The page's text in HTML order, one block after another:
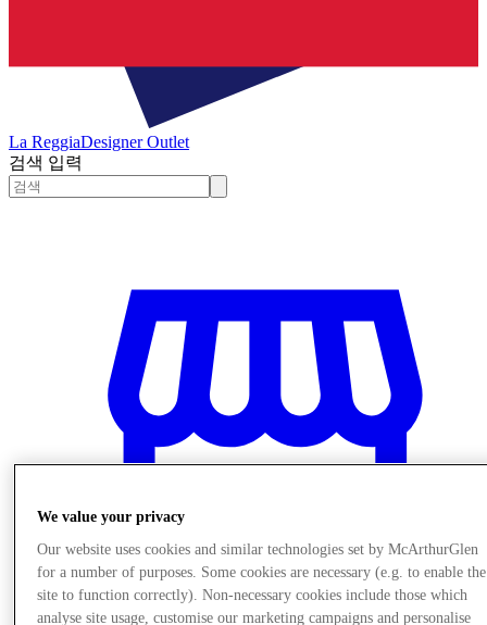
La ReggiaDesigner Outlet
검색 입력
We value your privacy
Our website uses cookies and similar technologies set by McArthurGlen
for a number of purposes. Some cookies are necessary (e.g. to enable the
site to function correctly). Non-necessary cookies include those which
analyse site usage, customise our marketing campaigns and personalise